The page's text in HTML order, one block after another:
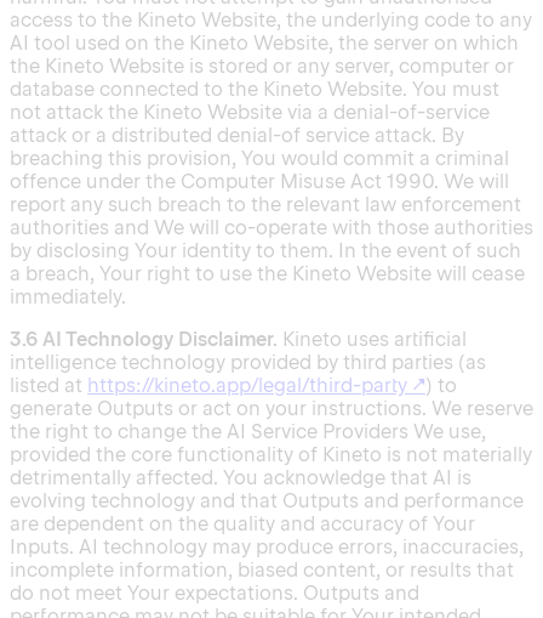
access to the Kineto Website, the underlying code to any
AI tool used on the Kineto Website, the server on which
the Kineto Website is stored or any server, computer or
database connected to the Kineto Website. You must
not attack the Kineto Website via a denial-of-service
attack or a distributed denial-of service attack. By
breaching this provision, You would commit a criminal
offence under the Computer Misuse Act 1990. We will
report any such breach to the relevant law enforcement
authorities and We will co-operate with those authorities
by disclosing Your identity to them. In the event of such
a breach, Your right to use the Kineto Website will cease
immediately.
3.6 AI Technology Disclaimer. Kineto uses artificial
intelligence technology provided by third parties (as
listed at https://kineto.app/legal/third-party ↗) to
generate Outputs or act on your instructions. We reserve
the right to change the AI Service Providers We use,
provided the core functionality of Kineto is not materially
detrimentally affected. You acknowledge that AI is
evolving technology and that Outputs and performance
are dependent on the quality and accuracy of Your
Inputs. AI technology may produce errors, inaccuracies,
incomplete information, biased content, or results that
do not meet Your expectations. Outputs and